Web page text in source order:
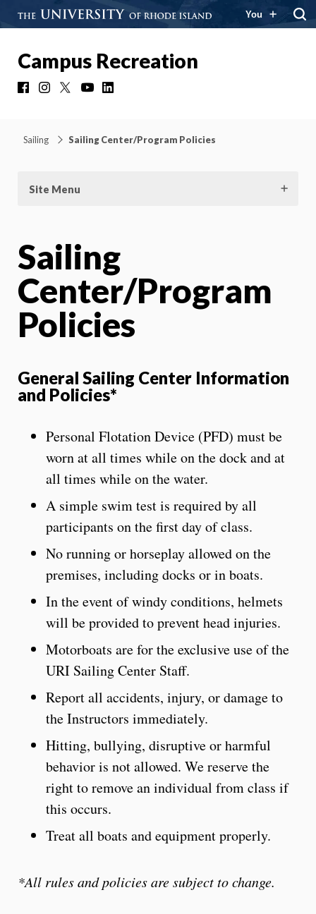
You
Campus Recreation
FacebookInstagram YouTube
Sailing Sailing Center/Program Policies
Site Menu
Sailing
Center/Program
Policies
General Sailing Center Information
and Policies*
Personal Flotation Device (PFD) must be
worn at all times while on the dock and at
all times while on the water.
A simple swim test is required by all
participants on the first day of class.
No running or horseplay allowed on the
premises, including docks or in boats.
In the event of windy conditions, helmets
will be provided to prevent head injuries.
Motorboats are for the exclusive use of the
URI Sailing Center Staff.
Report all accidents, injury, or damage to
the Instructors immediately.
Hitting, bullying, disruptive or harmful
behavior is not allowed. We reserve the
right to remove an individual from class if
this occurs.
Treat all boats and equipment properly.
*All rules and policies are subject to change.